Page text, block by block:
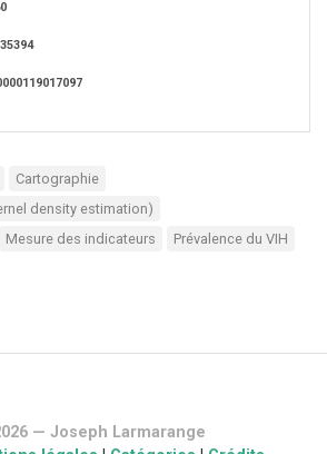
Cartographie
density estimation)
Mesure des indicateurs
Prévalence du VIH
— Joseph Larmarange